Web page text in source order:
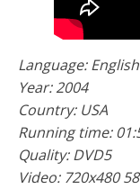
Language: English
Year: 2004
Country: USA
Running time:
Quality: DVD5
Video: 720x480